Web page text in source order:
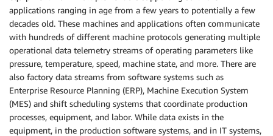
applications ranging in age from a few years to potentially a few
decades old. These machines and applications often communicate
with hundreds of different machine protocols generating multiple
operational data telemetry streams of operating parameters like
pressure, temperature, speed, machine state, and more. There are
also factory data streams from software systems such as
Enterprise Resource Planning (ERP), Machine Execution System
(MES) and shift scheduling systems that coordinate production
processes, equipment, and labor. While data exists in the
equipment, in the production software systems, and in IT systems,